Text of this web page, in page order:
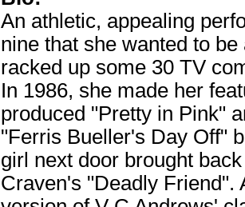
An athletic, appealing
nine that she wanted to
racked up some 30 TV
In 1986, she made her
produced "Pretty in Pink"
"Ferris Bueller's Day Off"
girl next door brought
Craven's "Deadly Friend".